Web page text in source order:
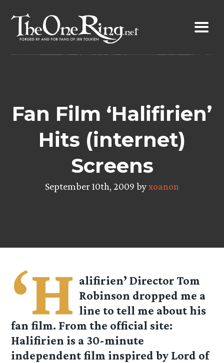
content
Fan Film ‘Halifirien’
Hits (internet)
Screens
September 10th, 2009 byxoanon
‘H alifirien’ Director Tom
Robinson dropped me a
line to tell me about his
fan film. From the official site:
Halifirien is a 30-minute
independent film inspired by Lord of